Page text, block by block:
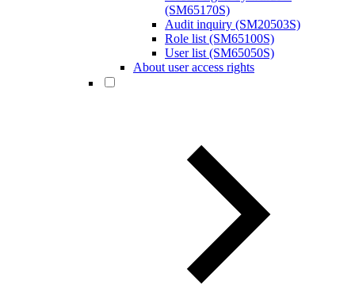
(SM65170S)
Audit inquiry (SM20503S)
Role list (SM65100S)
User list (SM65050S)
About user access rights